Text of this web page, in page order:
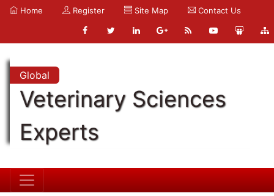
Home Register Site Map Contact Us
Global
Veterinary Sciences
Experts